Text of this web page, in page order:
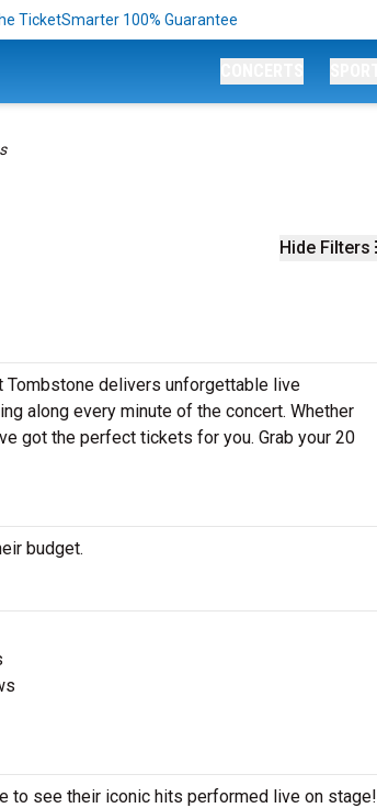
TicketSmarter 100% Guarantee
Hide Filters
Tombstone delivers unforgettable live
along every minute of the concert. Whether
got the perfect tickets for you. Grab your 20
budget.
to see their iconic hits performed live on stage!